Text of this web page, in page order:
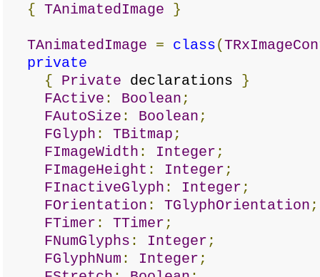
{ TAnimatedImage }
TAnimatedImage = class(
private
{
Private declarations }
FActive : Boolean ;
FAutoSize : Boolean ;
FGlyph : TBitmap ;
FImageWidth : Integer ;
FImageHeight : Integer ;
FInactiveGlyph : Integer ;
FOrientation : TGlyphOrientation ;
FTimer : TTimer ;
FNumGlyphs : Integer ;
FGlyphNum : Integer ;